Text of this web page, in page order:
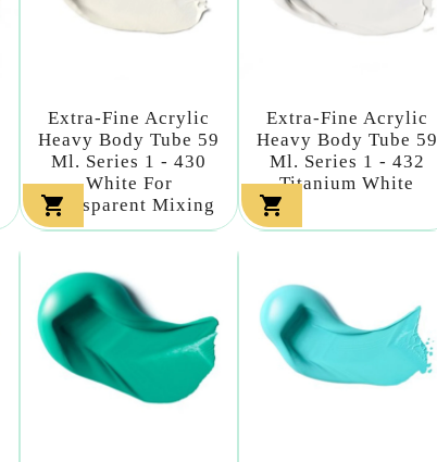
Extra-Fine Acrylic
Heavy Body Tube 59
Ml. Series 1 - 430
White For
Transparent Mixing

Extra-Fine Acrylic
Heavy Body Tube 59
Ml. Series 1 - 432
Titanium White
